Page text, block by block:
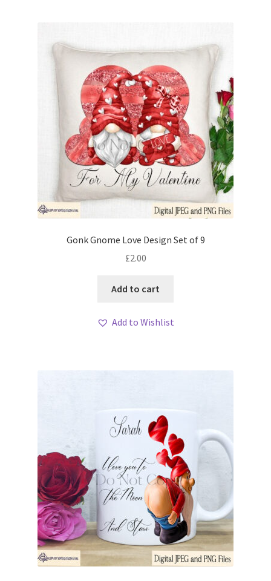
Gonk Gnome Love Design Set of 9
£2.00
Add to cart
Add to Wishlist